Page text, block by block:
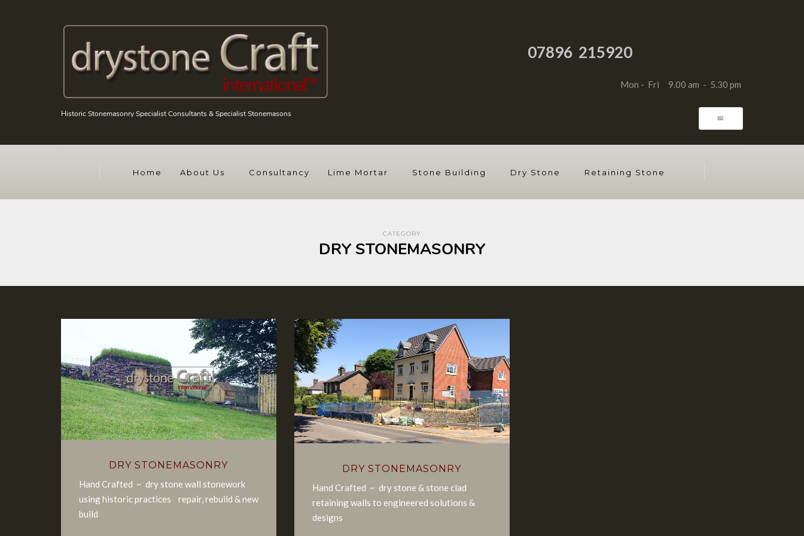
Historic Stonemasonry Specialist Consultants & Specialist Stonemasons
07896 215920
Mon - Fri 9.00 am - 5.30 pm
📧
Home About Us Consultancy Lime Mortar Stone Building Dry Stone Retaining Stone
CATEGORY
DRY STONEMASONRY
DRY STONEMASONRY
Hand Crafted ~ dry stone wall stonework
using historic practices repair, rebuild & new
build
DRY STONEMASONRY
Hand Crafted ~ dry stone & stone clad
retaining walls to engineered solutions &
designs